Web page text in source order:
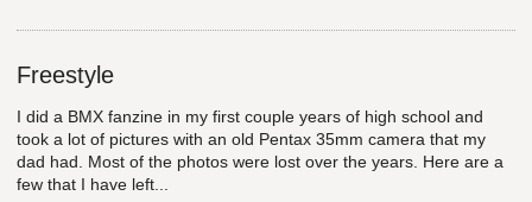
Freestyle
I did a BMX fanzine in my first couple years of high school and
took a lot of pictures with an old Pentax 35mm camera that my
dad had. Most of the photos were lost over the years. Here are a
few that I have left...